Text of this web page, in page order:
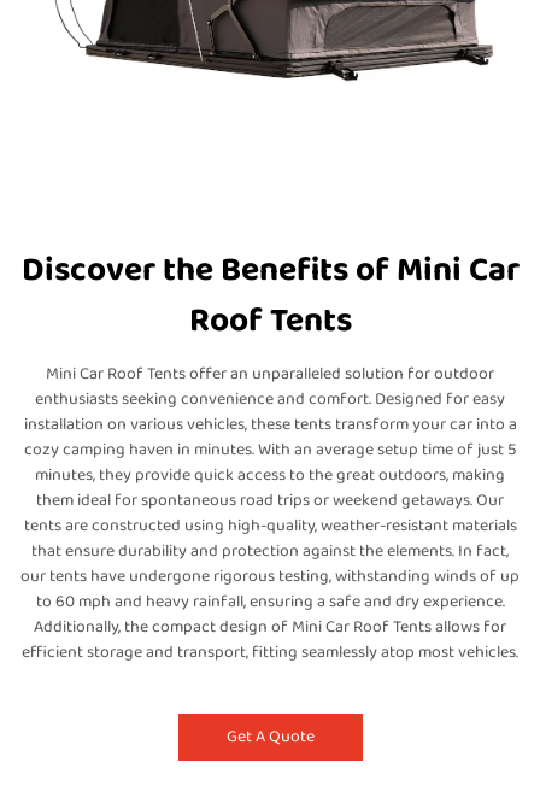
Discover the Benefits of Mini Car
Roof Tents
Mini Car Roof Tents offer an unparalleled solution for outdoor
enthusiasts seeking convenience and comfort. Designed for easy
installation on various vehicles, these tents transform your car into a
cozy camping haven in minutes. With an average setup time of just 5
minutes, they provide quick access to the great outdoors, making
them ideal for spontaneous road trips or weekend getaways. Our
tents are constructed using high-quality, weather-resistant materials
that ensure durability and protection against the elements. In fact,
our tents have undergone rigorous testing, withstanding winds of up
to 60 mph and heavy rainfall, ensuring a safe and dry experience.
Additionally, the compact design of Mini Car Roof Tents allows for
efficient storage and transport, fitting seamlessly atop most vehicles.
Get A Quote